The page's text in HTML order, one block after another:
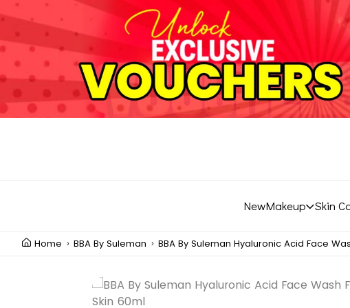
NewMakeup Skin
Home BBA By Suleman BBA By Suleman Hyaluronic Acid Face